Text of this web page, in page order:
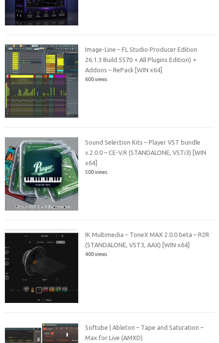
Image-Line – FL Studio Producer Edition
26.1.3 Build 5570 + All Plugins Edition) +
Addons – RePack [WIN x64]
600 views
Sound Selection Kits – Player VST bundle
v.2.0.0 – CE-V.R (STANDALONE, VSTi3) [WIN
x64]
500 views
IK Multimedia – ToneX MAX 2.0.0 beta – R2R
(STANDALONE, VST3, AAX) [WIN x64]
400 views
Softube | Ableton – Tape and Saturation –
Max for Live (AMXD)